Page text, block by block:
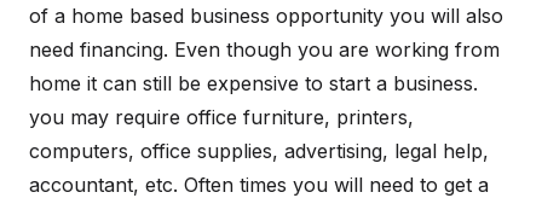
of a home based business opportunity you will also
need financing. Even though you are working from
home it can still be expensive to start a business.
you may require office furniture, printers,
computers, office supplies, advertising, legal help,
accountant, etc. Often times you will need to get a